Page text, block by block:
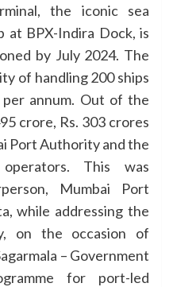
the iconic sea
at BPX-Indira Dock, is
by July 2024. The
of handling 200 ships
per annum. Out of the
crore, Rs. 303 crores
Port Authority and the
This was
Mumbai Port
while addressing the
on the occasion of
– Government
for port-led